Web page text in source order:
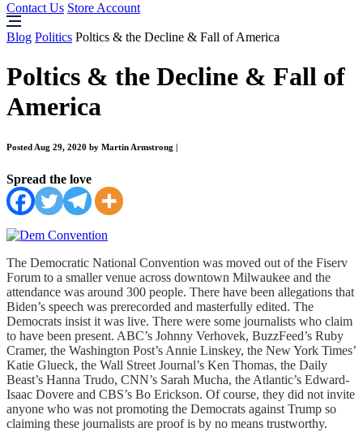
Contact Us Store Account
Blog Politics Poltics & the Decline & Fall of America
Poltics & the Decline & Fall of
America
Posted Aug 29, 2020 by Martin Armstrong
Spread the love
The Democratic National Convention was moved out of the Fiserv
Forum to a smaller venue across downtown Milwaukee and the
attendance was around 300 people. There have been allegations that
Biden’s speech was prerecorded and masterfully edited. The
Democrats insist it was live. There were some journalists who claim
to have been present. ABC’s Johnny Verhovek, BuzzFeed’s Ruby
Cramer, the Washington Post’s Annie Linskey, the New York Times’
Katie Glueck, the Wall Street Journal’s Ken Thomas, the Daily
Beast’s Hanna Trudo, CNN’s Sarah Mucha, the Atlantic’s Edward-
Isaac Dovere and CBS’s Bo Erickson. Of course, they did not invite
anyone who was not promoting the Democrats against Trump so
claiming these journalists are proof is by no means trustworthy.